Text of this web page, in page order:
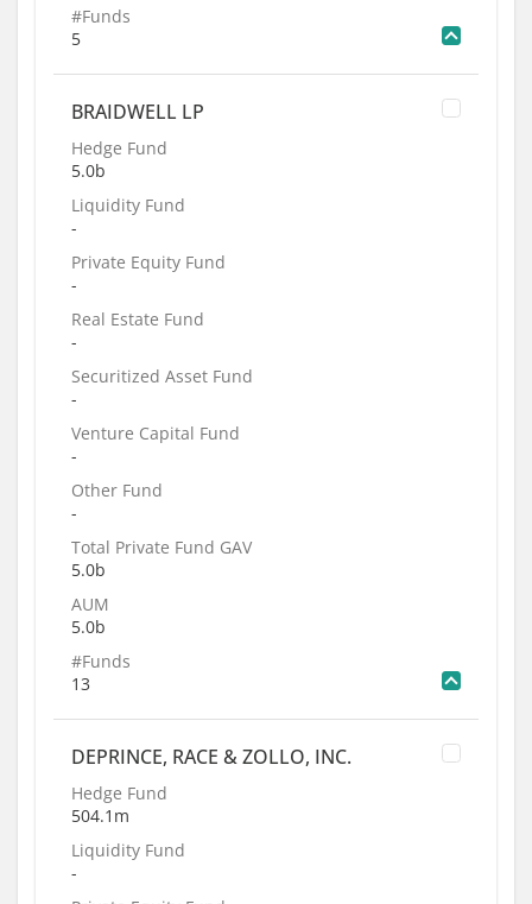
#Funds
5
BRAIDWELL LP
Hedge Fund
5.0b
Liquidity Fund
-
Private Equity Fund
-
Real Estate Fund
-
Securitized Asset Fund
-
Venture Capital Fund
-
Other Fund
-
Total Private Fund GAV
5.0b
AUM
5.0b
#Funds
13
DEPRINCE, RACE & ZOLLO, INC.
Hedge Fund
504.1m
Liquidity Fund
-